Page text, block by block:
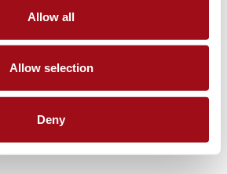
Allow all
Allow selection
Deny